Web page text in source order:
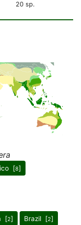
20 sp.
[8]
[2] Brazil [2]